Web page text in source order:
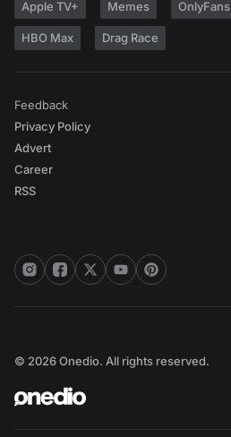
Apple TV+ Memes OnlyFans
HBO Max Drag Race
Feedback
Privacy Policy
Advert
Career
RSS
© 2026 Onedio. All rights reserved.